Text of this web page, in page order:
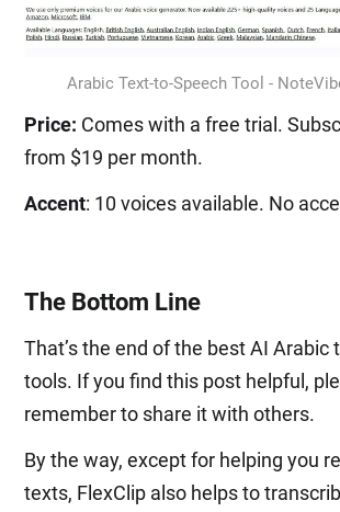
Arabic Text-to-Speech Tool -
Price: Comes with a free trial.
from $19 per month.
Accent: 10 voices available. No
The Bottom Line
That’s the end of the best AI Arabic
tools. If you find this post helpful,
remember to share it with others.
By the way, except for helping you
texts, FlexClip also helps to